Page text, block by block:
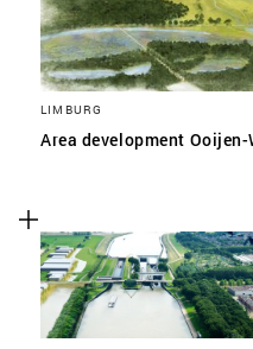
LIMBURG
Area development Ooijen-